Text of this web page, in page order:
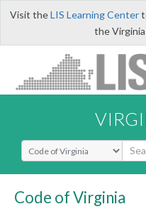
Visit theLIS Learning Center
the
Select Search Type
Code of Virginia